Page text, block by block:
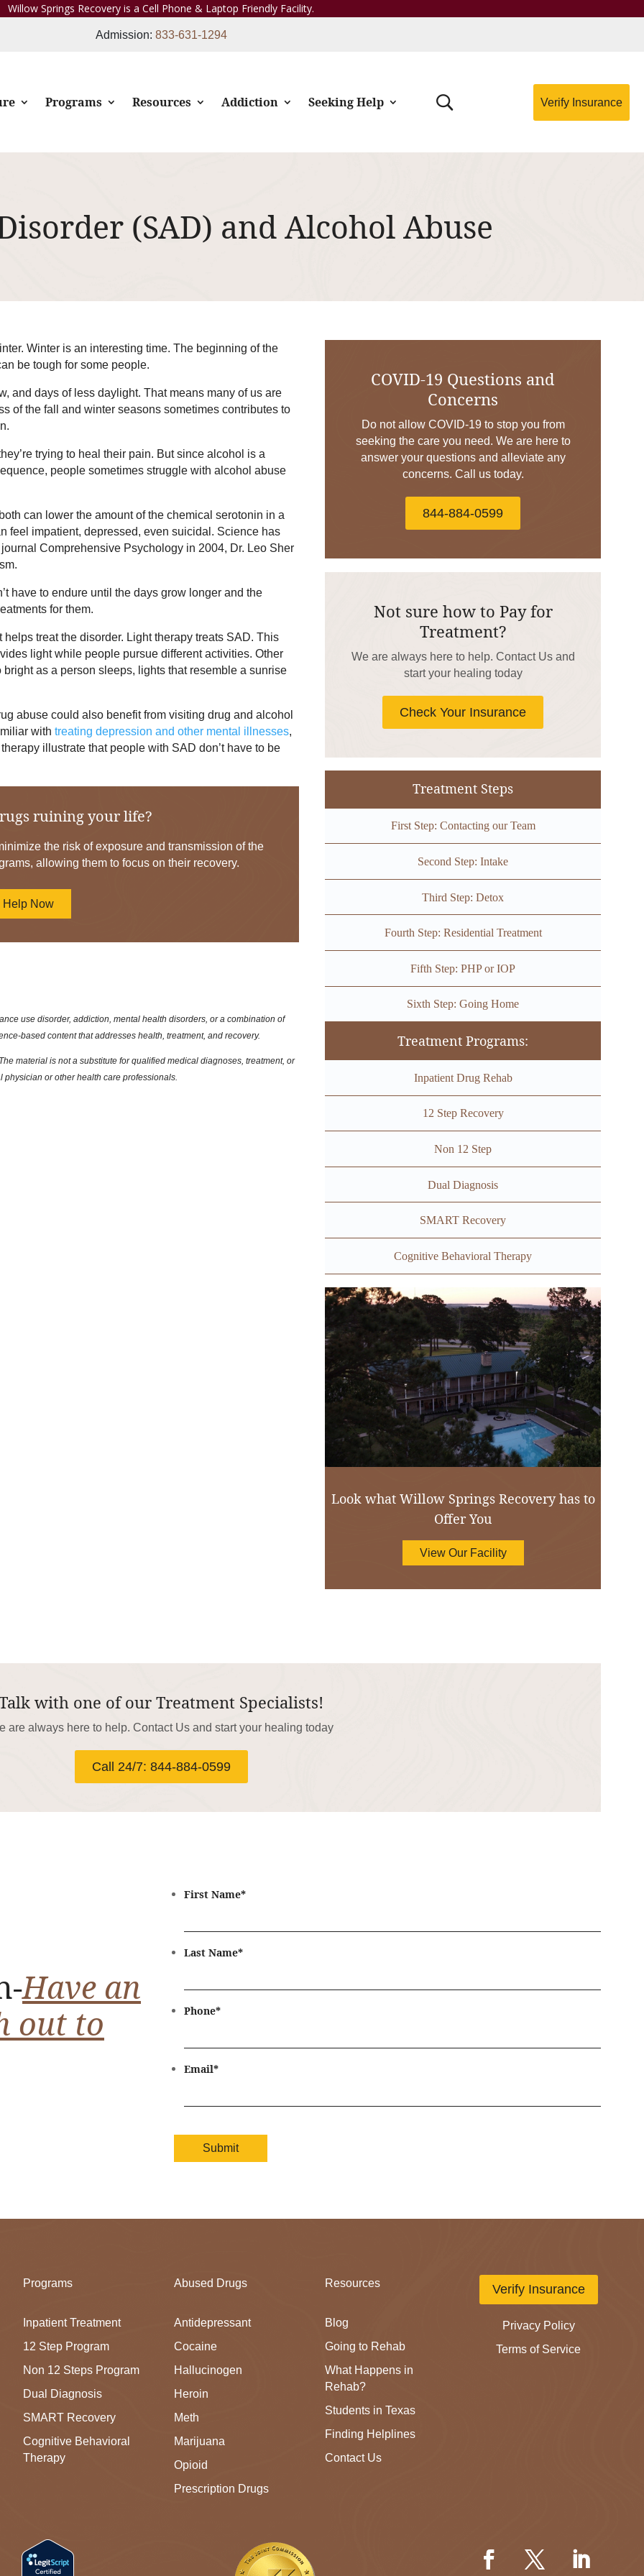
Willow Springs Recovery is a Cell Phone & Laptop Friendly Facility.
Admission: 833-631-1294
Programs Resources Addiction Seeking Help Verify Insurance
(SAD) and Alcohol Abuse
Winter is an interesting time. The beginning of the
be tough for some people.
and days of less daylight. That means many of us are
of the fall and winter seasons sometimes contributes to
trying to heal their pain. But since alcohol is a
people sometimes struggle with alcohol abuse
can lower the amount of the chemical serotonin in a
feel impatient, depressed, even suicidal. Science has
Comprehensive Psychology in 2004, Dr. Leo Sher
have to endure until the days grow longer and the
for them.
treat the disorder. Light therapy treats SAD. This
light while people pursue different activities. Other
as a person sleeps, lights that resemble a sunrise
abuse could also benefit from visiting drug and alcohol
with treating depression and other mental illnesses,
illustrate that people with SAD don’t have to be
ruining your life?
the risk of exposure and transmission of the
allowing them to focus on their recovery.
Help Now
use disorder, addiction, mental health disorders, or a combination of
based content that addresses health, treatment, and recovery.
material is not a substitute for qualified medical diagnoses, treatment, or
or other health care professionals.
COVID-19 Questions and
Concerns
Do not allow COVID-19 to stop you from
seeking the care you need. We are here to
answer your questions and alleviate any
concerns. Call us today.
844-884-0599
Not sure how to Pay for
Treatment?
We are always here to help. Contact Us and
start your healing today
Check Your Insurance
Treatment Steps
First Step: Contacting our Team
Second Step: Intake
Third Step: Detox
Fourth Step: Residential Treatment
Fifth Step: PHP or IOP
Sixth Step: Going Home
Treatment Programs:
Inpatient Drug Rehab
12 Step Recovery
Non 12 Step
Dual Diagnosis
SMART Recovery
Cognitive Behavioral Therapy
Look what Willow Springs Recovery has to
Offer You
View Our Facility
with one of our Treatment Specialists!
are always here to help. Contact Us and start your healing today
Call 24/7: 844-884-0599
Have an
out to
First Name*
Last Name*
Phone*
Email*
Programs
Inpatient Treatment
12 Step Program
Non 12 Steps Program
Dual Diagnosis
SMART Recovery
Cognitive Behavioral
Therapy
Abused Drugs
Antidepressant
Cocaine
Hallucinogen
Heroin
Meth
Marijuana
Opioid
Prescription Drugs
Resources
Blog
Going to Rehab
What Happens in
Rehab?
Students in Texas
Finding Helplines
Contact Us
Verify Insurance
Privacy Policy
Terms of Service